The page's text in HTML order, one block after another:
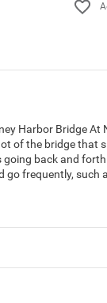
Harbor Bridge At
of the bridge that
back and
go frequently, such